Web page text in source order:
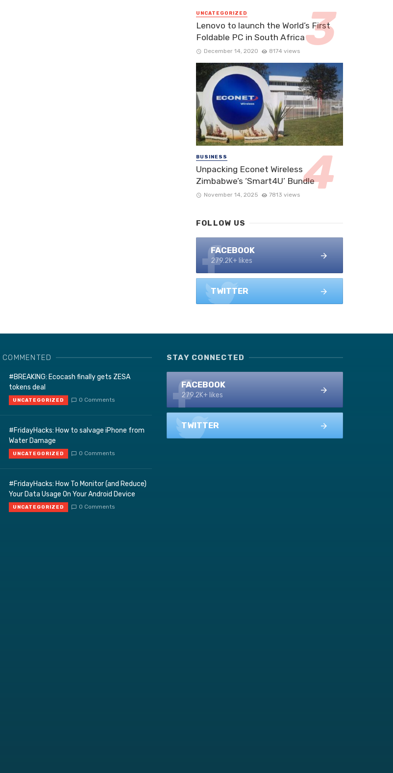
UNCATEGORIZED
Lenovo to launch the World’s First
Foldable PC in South Africa
December 14, 2020 8174 views
BUSINESS
Unpacking Econet Wireless
Zimbabwe’s ‘Smart4U’ Bundle
November 14, 2025 7813 views
FOLLOW US
FACEBOOK
279.2K+ likes
TWITTER
COMMENTED
#BREAKING: Ecocash finally gets ZESA
tokens deal
UNCATEGORIZED 0 Comments
#FridayHacks: How to salvage iPhone from
Water Damage
UNCATEGORIZED 0 Comments
#FridayHacks: How To Monitor (and Reduce)
Your Data Usage On Your Android Device
UNCATEGORIZED 0 Comments
STAY CONNECTED
FACEBOOK
279.2K+ likes
TWITTER